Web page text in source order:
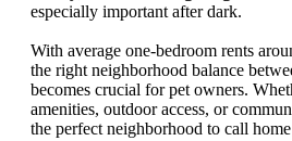
especially important after dark.
With average one-bedroom rents
the right neighborhood balance
becomes crucial for pet owners.
amenities, outdoor access, or
the perfect neighborhood to call